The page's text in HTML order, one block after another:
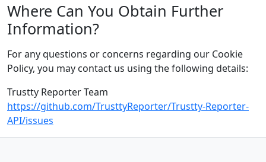
Where Can You Obtain Further
Information?
For any questions or concerns regarding our Cookie
Policy, you may contact us using the following details:
Trustty Reporter Team
https://github.com/TrusttyReporter/Trustty-Reporter-
API/issues